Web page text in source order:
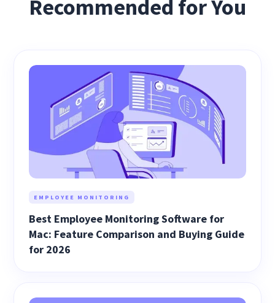
Recommended for You
EMPLOYEE MONITORING
Best Employee Monitoring Software for
Mac: Feature Comparison and Buying Guide
for 2026